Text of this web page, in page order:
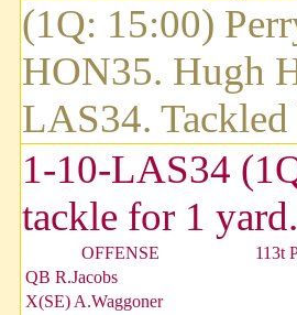
(1Q: 15:00)
HON35. Hugh
LAS34.
1-10-LAS34
tackle for 1
OFFENSE
113t
QB R.Jacobs
X(SE) A.Waggoner